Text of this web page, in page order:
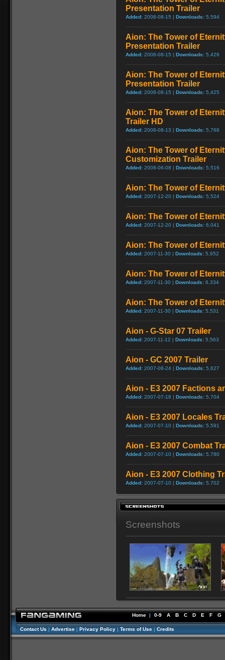
Presentation Trailer
Added: 2008-08-15 | Downloads: 5,594
Aion: The Tower of
Presentation Trailer
Added: 2008-08-15 | Downloads: 5,426
Aion: The Tower of
Presentation Trailer
Added: 2008-08-15 | Downloads: 5,425
Aion: The Tower of
Trailer HD
Added: 2008-08-13 | Downloads: 5,768
Aion: The Tower of
Customization Trailer
Added: 2008-06-08 | Downloads: 5,516
Aion: The Tower of
Added: 2007-12-20 | Downloads: 5,524
Aion: The Tower of
Added: 2007-12-20 | Downloads: 6,041
Aion: The Tower of
Added: 2007-11-30 | Downloads: 5,652
Aion: The Tower of
Added: 2007-11-30 | Downloads: 6,334
Aion: The Tower of
Added: 2007-11-30 | Downloads: 5,531
Aion - G-Star 07 Trailer
Added: 2007-11-12 | Downloads: 5,563
Aion - GC 2007 Trailer
Added: 2007-08-24 | Downloads: 5,627
Aion - E3 2007 Factions
Added: 2007-07-18 | Downloads: 5,704
Aion - E3 2007 Locales
Added: 2007-07-10 | Downloads: 5,591
Aion - E3 2007 Combat
Added: 2007-07-10 | Downloads: 5,780
Aion - E3 2007 Clothing
Added: 2007-07-10 | Downloads: 5,702
Screenshots
Home | 0-9 A B C D E F G
Contact Us | Advertise | Privacy Policy | Terms of Use | Credits